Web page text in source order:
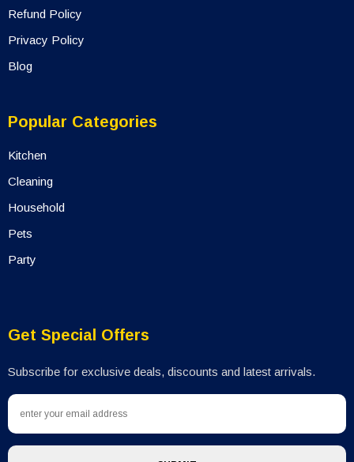
Refund Policy
Privacy Policy
Blog
Popular Categories
Kitchen
Cleaning
Household
Pets
Party
Get Special Offers
Subscribe for exclusive deals, discounts and latest arrivals.